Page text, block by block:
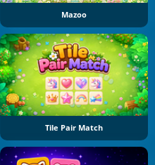
Mazoo
Tile Pair Match